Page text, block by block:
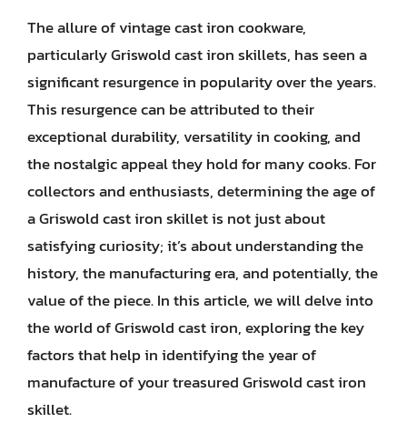
The allure of vintage cast iron cookware,
particularly Griswold cast iron skillets, has seen a
significant resurgence in popularity over the years.
This resurgence can be attributed to their
exceptional durability, versatility in cooking, and
the nostalgic appeal they hold for many cooks. For
collectors and enthusiasts, determining the age of
a Griswold cast iron skillet is not just about
satisfying curiosity; it’s about understanding the
history, the manufacturing era, and potentially, the
value of the piece. In this article, we will delve into
the world of Griswold cast iron, exploring the key
factors that help in identifying the year of
manufacture of your treasured Griswold cast iron
skillet.